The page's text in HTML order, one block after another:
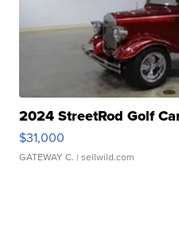
2024 StreetRod Golf
$31,000
GATEWAY C. | sellwild.com